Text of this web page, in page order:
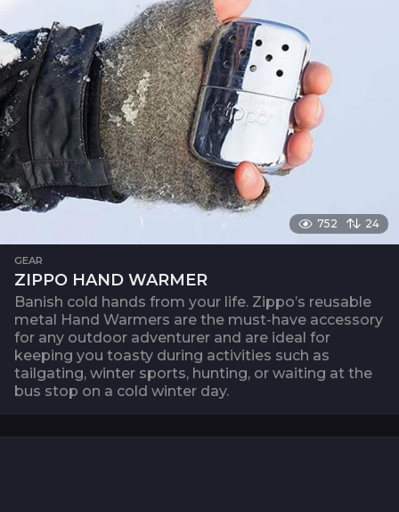
752 24
GEAR
ZIPPO HAND WARMER
Banish cold hands from your life. Zippo’s reusable
metal Hand Warmers are the must-have accessory
for any outdoor adventurer and are ideal for
keeping you toasty during activities such as
tailgating, winter sports, hunting, or waiting at the
bus stop on a cold winter day.